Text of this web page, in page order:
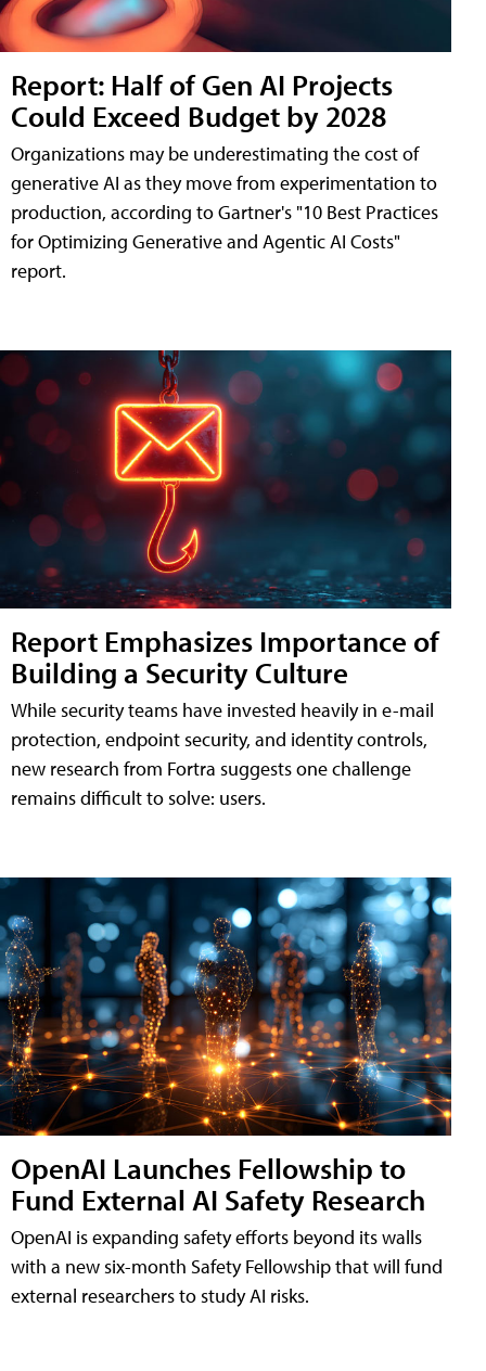
Report: Half of Gen AI Projects
Could Exceed Budget by 2028
Organizations may be underestimating the cost of
generative AI as they move from experimentation to
production, according to Gartner's "10 Best Practices
for Optimizing Generative and Agentic AI Costs"
report.
Report Emphasizes Importance of
Building a Security Culture
While security teams have invested heavily in e-mail
protection, endpoint security, and identity controls,
new research from Fortra suggests one challenge
remains difficult to solve: users.
OpenAI Launches Fellowship to
Fund External AI Safety Research
OpenAI is expanding safety efforts beyond its walls
with a new six-month Safety Fellowship that will fund
external researchers to study AI risks.